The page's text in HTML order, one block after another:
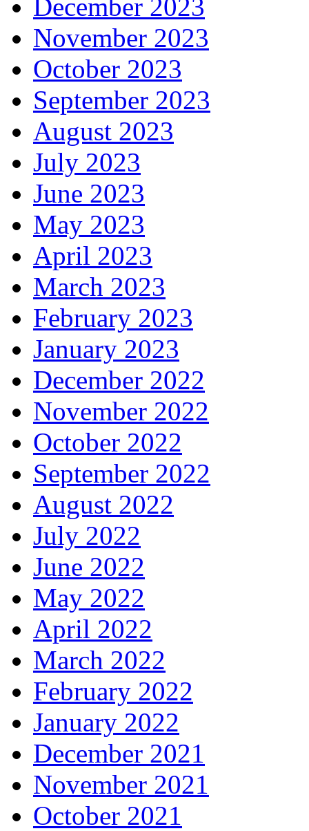
December 2023
November 2023
October 2023
September 2023
August 2023
July 2023
June 2023
May 2023
April 2023
March 2023
February 2023
January 2023
December 2022
November 2022
October 2022
September 2022
August 2022
July 2022
June 2022
May 2022
April 2022
March 2022
February 2022
January 2022
December 2021
November 2021
October 2021